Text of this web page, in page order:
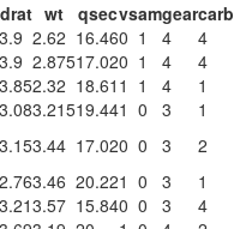
drat wt qsecvsamgearcarb
3.9 2.62 16.460 1 4
4
3.9 2.87517.020 1 4
4
3.852.32 18.61 1 1 4
1
3.083.21519.441 0 3
1
3.153.44 17.020 0 3
2
2.763.46 20.221 0 3
1
3.213.57 15.840 0 3
4